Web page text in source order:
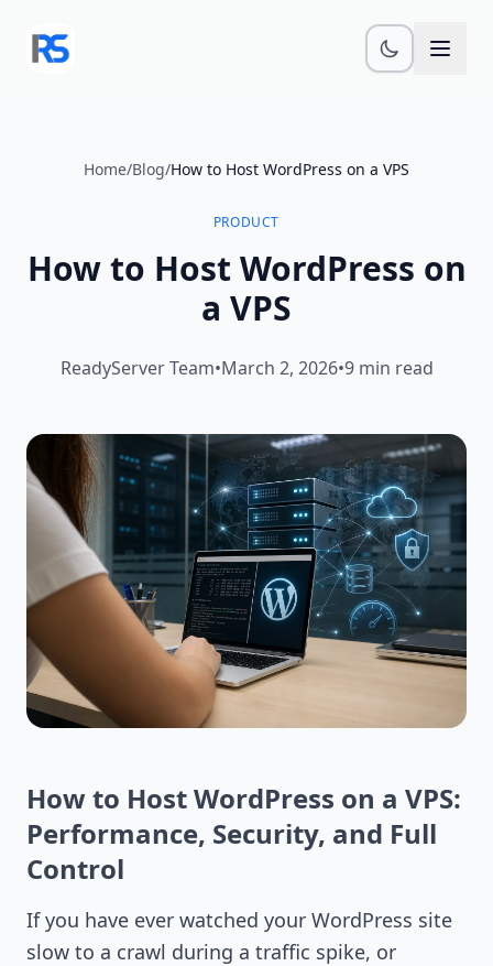
Home/Blog/How to Host WordPress on a VPS
PRODUCT
How to Host WordPress on
a VPS
ReadyServer Team•March 2, 2026•9 min read
How to Host WordPress on a VPS:
Performance, Security, and Full
Control
If you have ever watched your WordPress site
slow to a crawl during a traffic spike, or